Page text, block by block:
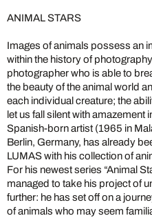
ANIMAL STARS
Images of animals possess an
within the history of
photographer who is able to
the beauty of the animal world
each individual creature; the
let us fall silent with amazement
Spanish-born artist (1965 in
Berlin, Germany, has already
LUMAS with his collection of
For his newest series “Animal
managed to take his project of
further: he has set off on a
of animals who may seem